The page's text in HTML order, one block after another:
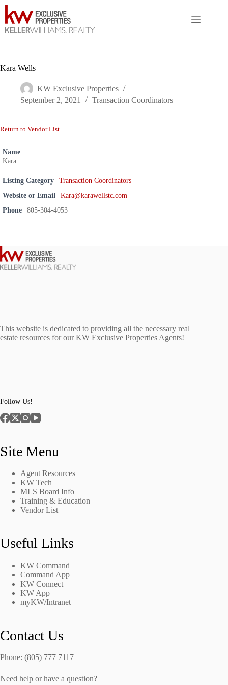
Skip
content
Kara Wells
KW Exclusive Properties
September 2, 2021
Transaction Coordinators
Return to Vendor List
Name
Kara
Listing Category
Transaction Coordinators
Website or Email
Kara@karawellstc.com
Phone
805-304-4053
This website is dedicated to providing all the necessary real
estate resources for our KW Exclusive Properties Agents!
Follow Us!
Site Menu
Agent Resources
KW Tech
MLS Board Info
Training & Education
Vendor List
Useful Links
KW Command
Command App
KW Connect
KW App
myKW/Intranet
Contact Us
Phone: (805) 777 7117
Need help or have a question?